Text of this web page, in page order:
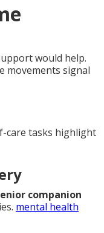
would help.
movements signal
care tasks highlight
companion
mental health